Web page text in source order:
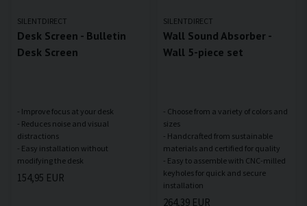
SILENTDIRECT
Desk Screen - Bulletin
Desk Screen
- Improve focus at your desk
- Reduces noise and visual
distractions
- Easy installation without
154,95 EUR
SILENTDIRECT
Wall Sound Absorber -
Wall 5-piece set
- Choose from a variety of colors and
sizes
- Handcrafted from sustainable
materials and certified for quality
- Easy to assemble with CNC-milled
keyholes for quick and secure
264,39 EUR